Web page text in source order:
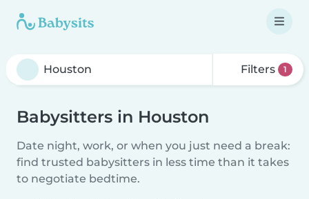
Filters 1
Babysitters in Houston
Date night, work, or when you just need a break:
find trusted babysitters in less time than it takes
to negotiate bedtime.